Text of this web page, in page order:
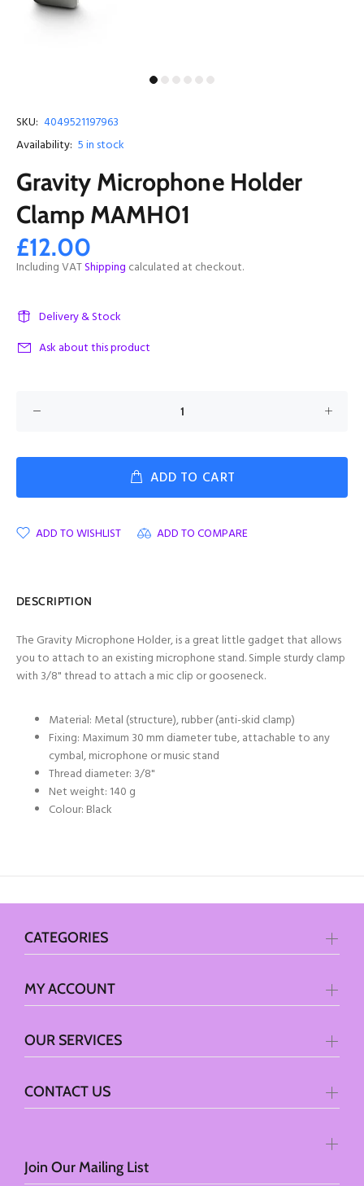
SKU: 4049521197963
Availability: 5in stock
Gravity Microphone Holder
Clamp MAMH01
£12.00
Including VATShipping calculated at checkout.
Delivery & Stock
Ask about this product
ADD TO CART
ADD TO WISHLIST ADD TO COMPARE
DESCRIPTION
The Gravity Microphone Holder, is a great little gadget that allows
you to attach to an existing microphone stand. Simple sturdy clamp
with 3/8" thread to attach a mic clip or gooseneck.
Material: Metal (structure), rubber (anti-skid clamp)
Fixing: Maximum 30 mm diameter tube, attachable to any
cymbal, microphone or music stand
Thread diameter: 3/8"
Net weight: 140 g
Colour: Black
Join Our Mailing List
CATEGORIES
MY ACCOUNT
OUR SERVICES
CONTACT US